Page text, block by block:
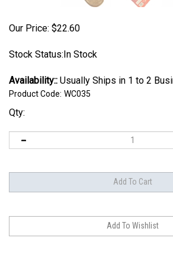
Our Price: $22.60
Stock Status:In Stock
Availability:: Usually Ships in 1 to 2
Product Code: WC035
Qty: